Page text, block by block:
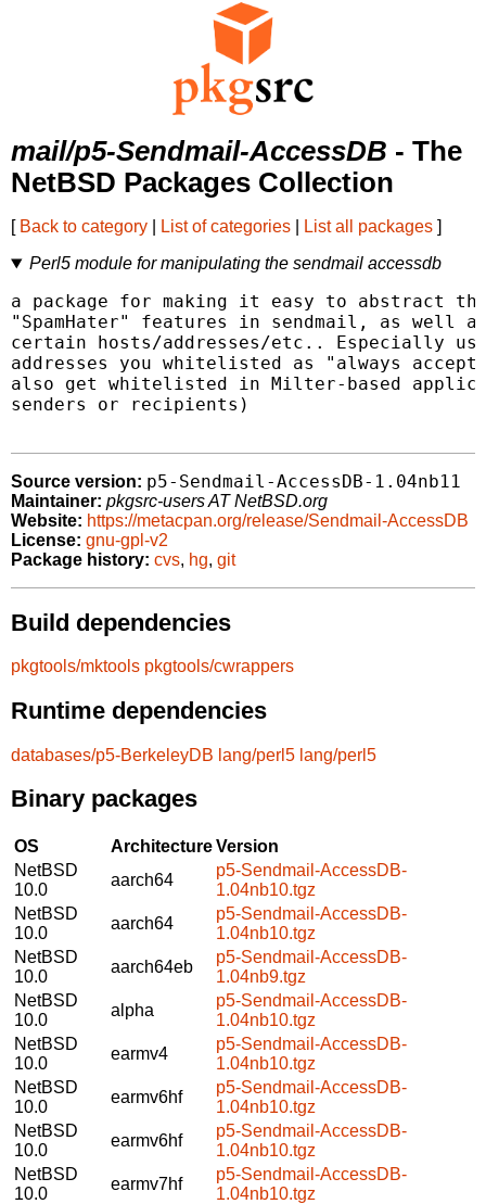
mail/p5-Sendmail-AccessDB - The
NetBSD Packages Collection
[ Back to category List of categories List all packages ]
Perl5 module for manipulating the sendmail accessdb
a package for making it easy to abstract the
"SpamHater" features in sendmail, as well
certain hosts/addresses/etc.. Especially
addresses you whitelisted as "always
also get whitelisted in Milter-based
senders or recipients)
Source version: p5-Sendmail-AccessDB-1.04nb11
Maintainer: pkgsrc-users AT NetBSD.org
Website: https://metacpan.org/release/Sendmail-AccessDB
License: gnu-gpl-v2
Package history: cvs, hg, git
Build dependencies
pkgtools/mktools pkgtools/cwrappers
Runtime dependencies
databases/p5-BerkeleyDB lang/perl5 lang/perl5
Binary packages
OS ArchitectureVersion
NetBSD
10.0
aarch64
p5-Sendmail-AccessDB-
1.04nb10.tgz
NetBSD
10.0
aarch64
p5-Sendmail-AccessDB-
1.04nb10.tgz
NetBSD
10.0
aarch64eb
p5-Sendmail-AccessDB-
1.04nb9.tgz
NetBSD
10.0
alpha
p5-Sendmail-AccessDB-
1.04nb10.tgz
NetBSD
10.0
earmv4
p5-Sendmail-AccessDB-
1.04nb10.tgz
NetBSD
10.0
earmv6hf
p5-Sendmail-AccessDB-
1.04nb10.tgz
NetBSD
10.0
earmv6hf
p5-Sendmail-AccessDB-
1.04nb10.tgz
NetBSD
10.0
earmv7hf
p5-Sendmail-AccessDB-
1.04nb10.tgz